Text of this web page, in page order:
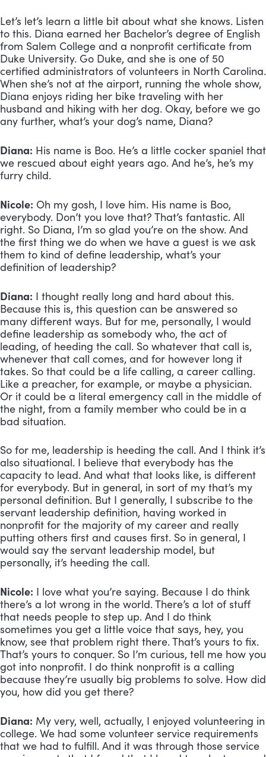
Let’s let’s learn a little bit about what she knows. Listen
to this. Diana earned her Bachelor’s degree of English
from Salem College and a nonprofit certificate from
Duke University. Go Duke, and she is one of 50
certified administrators of volunteers in North Carolina.
When she’s not at the airport, running the whole show,
Diana enjoys riding her bike traveling with her
husband and hiking with her dog. Okay, before we go
any further, what’s your dog’s name, Diana?
Diana: His name is Boo. He’s a little cocker spaniel that
we rescued about eight years ago. And he’s, he’s my
furry child.
Nicole: Oh my gosh, I love him. His name is Boo,
everybody. Don’t you love that? That’s fantastic. All
right. So Diana, I’m so glad you’re on the show. And
the first thing we do when we have a guest is we ask
them to kind of define leadership, what’s your
definition of leadership?
Diana: I thought really long and hard about this.
Because this is, this question can be answered so
many different ways. But for me, personally, I would
define leadership as somebody who, the act of
leading, of heeding the call. So whatever that call is,
whenever that call comes, and for however long it
takes. So that could be a life calling, a career calling.
Like a preacher, for example, or maybe a physician.
Or it could be a literal emergency call in the middle of
the night, from a family member who could be in a
bad situation.
So for me, leadership is heeding the call. And I think it’s
also situational. I believe that everybody has the
capacity to lead. And what that looks like, is different
for everybody. But in general, in sort of my that’s my
personal definition. But I generally, I subscribe to the
servant leadership definition, having worked in
nonprofit for the majority of my career and really
putting others first and causes first. So in general, I
would say the servant leadership model, but
personally, it’s heeding the call.
Nicole: I love what you’re saying. Because I do think
there’s a lot wrong in the world. There’s a lot of stuff
that needs people to step up. And I do think
sometimes you get a little voice that says, hey, you
know, see that problem right there. That’s yours to fix.
That’s yours to conquer. So I’m curious, tell me how you
got into nonprofit. I do think nonprofit is a calling
because they’re usually big problems to solve. How did
you, how did you get there?
Diana: My very, well, actually, I enjoyed volunteering in
college. We had some volunteer service requirements
that we had to fulfill. And it was through those service